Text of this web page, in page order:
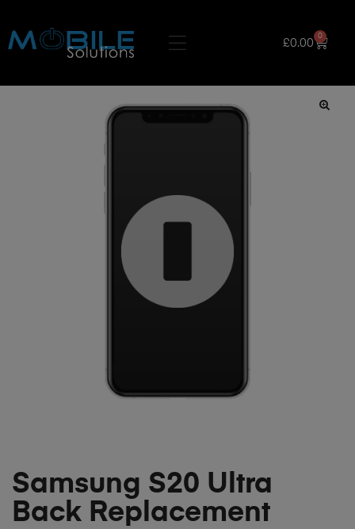
£0.00
0
Samsung S20 Ultra
Back Replacement